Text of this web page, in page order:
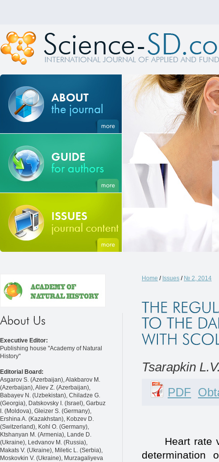
Executive Editor:
Publishing house "Academy of Natural
History"
Editorial Board:
Asgarov S. (Azerbaijan), Alakbarov M.
(Azerbaijan), Aliev Z. (Azerbaijan),
Babayev N. (Uzbekistan), Chiladze G.
(Georgia), Datskovsky I. (Israel), Garbuz
I. (Moldova), Gleizer S. (Germany),
Ershina A. (Kazakhstan), Kobzev D.
(Switzerland), Kohl O. (Germany),
Ktshanyan M. (Armenia), Lande D.
(Ukraine), Ledvanov M. (Russia),
Makats V. (Ukraine), Miletic L. (Serbia),
Moskovkin V. (Ukraine), Murzagaliyeva
Home / Issues / № 2, 2014
Tsarapkin
PDF
Heart rate